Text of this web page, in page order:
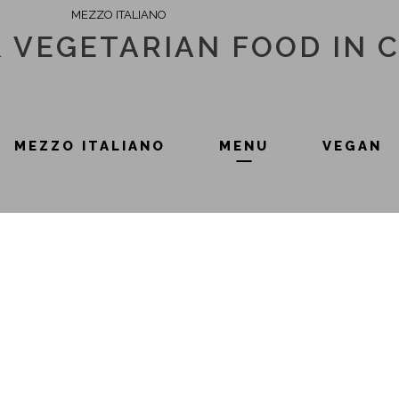
MEZZO ITALIANO
FOOD IN
MEZZO ITALIANO MENU VEGAN